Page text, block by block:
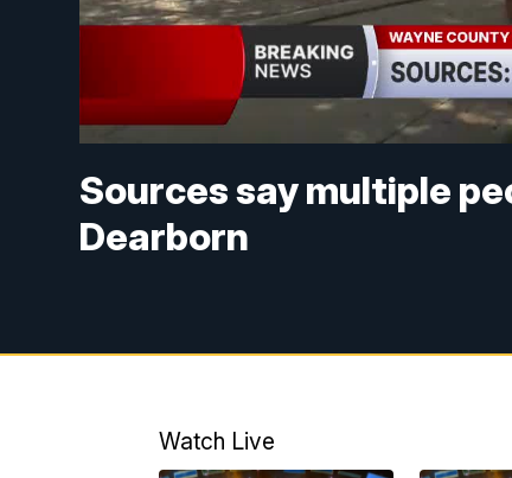
Sources say multiple
Dearborn
Watch Live